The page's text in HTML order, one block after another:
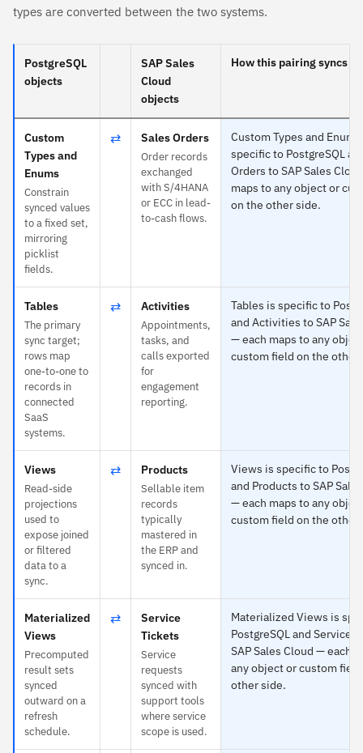
types are converted between the two systems.
PostgreSQL
objects
SAP Sales
Cloud
objects
How this pairing syncs
Custom
Types and
Enums
Constrain
synced values
to a fixed set,
mirroring
picklist
fields.
⇄ Sales Orders
Order records
exchanged
with S/4HANA
or ECC in lead-
to-cash flows.
Custom Types and
specific to PostgreSQL
Orders to SAP Sales
maps to any object or
on the other side.
Tables
The primary
sync target;
rows map
one-to-one to
records in
connected
SaaS
systems.
⇄ Activities
Appointments,
tasks, and
calls exported
for
engagement
reporting.
Tables is specific to
and Activities to SAP
— each maps to any
custom field on the other
Views
Read-side
projections
used to
expose joined
or filtered
data to a
sync.
⇄ Products
Sellable item
records
typically
mastered in
the ERP and
synced in.
Views is specific to
and Products to SAP
— each maps to any
custom field on the other
Materialized
Views
Precomputed
result sets
synced
outward on a
refresh
schedule.
⇄
Service
Tickets
Service
requests
synced with
support tools
where service
scope is used.
Materialized Views is
PostgreSQL and Service
SAP Sales Cloud — each
any object or custom
other side.